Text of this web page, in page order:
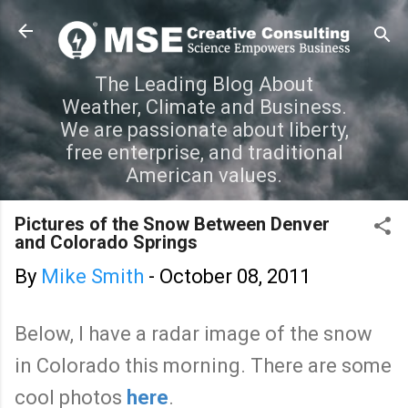
Skip to main content
The Leading Blog About
Weather, Climate and Business.
We are passionate about liberty,
free enterprise, and traditional
American values.
Pictures of the Snow Between Denver
and Colorado Springs
By Mike Smith - October 08, 2011
Below, I have a radar image of the snow
in Colorado this morning. There are some
cool photos here.